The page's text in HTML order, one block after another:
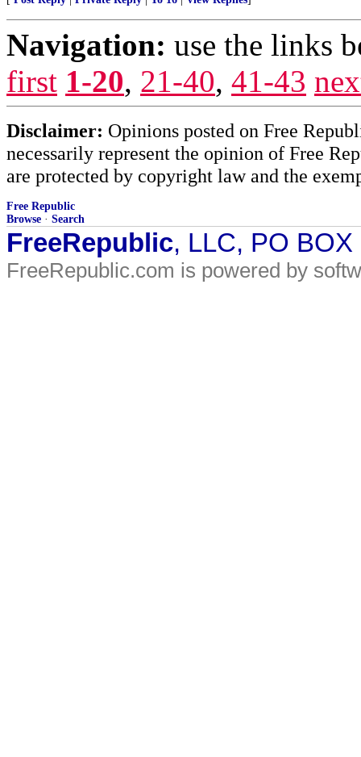
Navigation: use the links
first 1-20, 21-40, 41-43
Disclaimer: Opinions posted on Free
necessarily represent the opinion of Free
are protected by copyright law and the
Free Republic
Browse · Search
FreeRepublic, LLC, PO
FreeRepublic.com is powered by